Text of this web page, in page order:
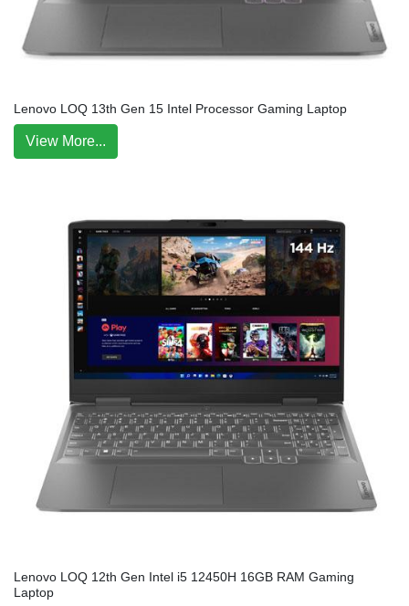
Lenovo LOQ 13th Gen 15 Intel Processor Gaming Laptop
View More...
Lenovo LOQ 12th Gen Intel i5 12450H 16GB RAM Gaming
Laptop